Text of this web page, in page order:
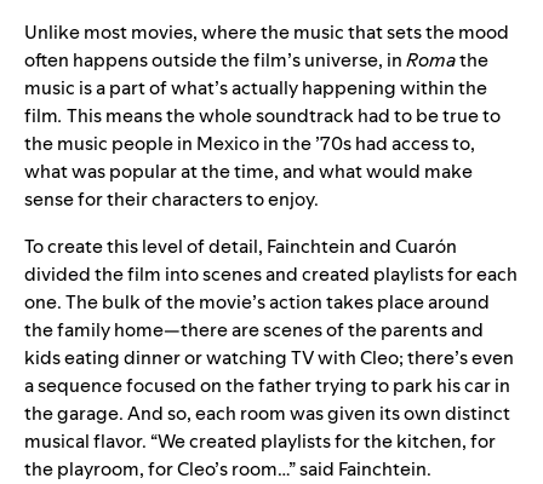
Unlike most movies, where the music that sets the mood
often happens outside the film’s universe, inRomathe
music is a part of what’s actually happening within the
film. This means the whole soundtrack had to be true to
the music people in Mexico in the ’70s had access to,
what was popular at the time, and what would make
sense for their characters to enjoy.
To create this level of detail, Fainchtein andCuarón
divided the film into scenes and created playlists for each
one. The bulk of the movie’s action takes place around
the family home—there are scenes of the parents and
kids eating dinner or watching TV with Cleo; there’s even
a sequence focused on the father trying to park his car in
the garage. And so, each room was given its own distinct
musical flavor. “We created playlists for the kitchen, for
the playroom, for Cleo’s room…” said Fainchtein.